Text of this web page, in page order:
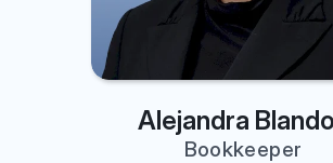
Alejandra
Bookkeeper